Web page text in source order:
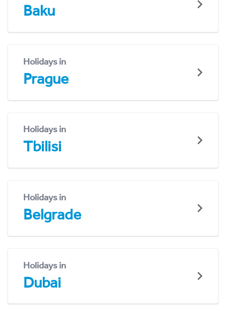
Baku
Holidays in
Prague
Holidays in
Tbilisi
Holidays in
Belgrade
Holidays in
Dubai